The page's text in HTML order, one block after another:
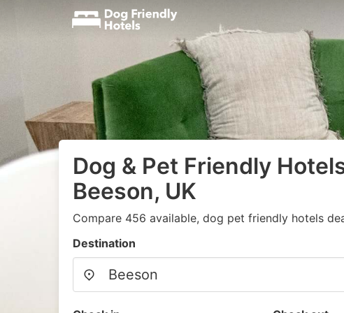
Dog & Pet Friendly
Beeson, UK
Compare 456 available, dog pet friendly hotels
Destination